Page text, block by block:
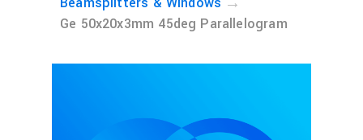
Ge 50x20x3mm 45deg Parallelogram